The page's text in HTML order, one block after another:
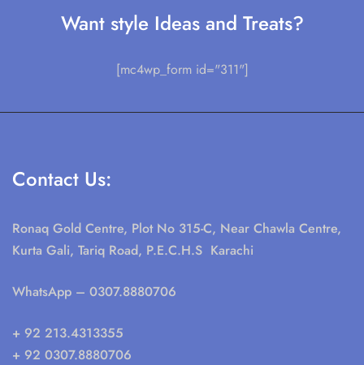
Want style Ideas and Treats?
[mc4wp_form id="311"]
Contact Us:
Ronaq Gold Centre, Plot No 315-C, Near Chawla Centre,
Kurta Gali, Tariq Road, P.E.C.H.S Karachi
WhatsApp – 0307.8880706
+ 92 213.4313355
+ 92 0307.8880706